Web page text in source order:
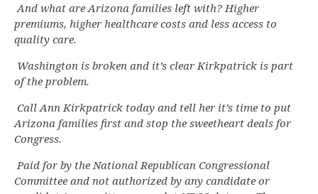
And what are Arizona families left with? Higher
premiums, higher healthcare costs and less access to
quality care.
Washington is broken and it’s clear Kirkpatrick is part
of the problem.
Call Ann Kirkpatrick today and tell her it’s time to put
Arizona families first and stop the sweetheart deals for
Congress.
Paid for by the National Republican Congressional
Committee and not authorized by any candidate or